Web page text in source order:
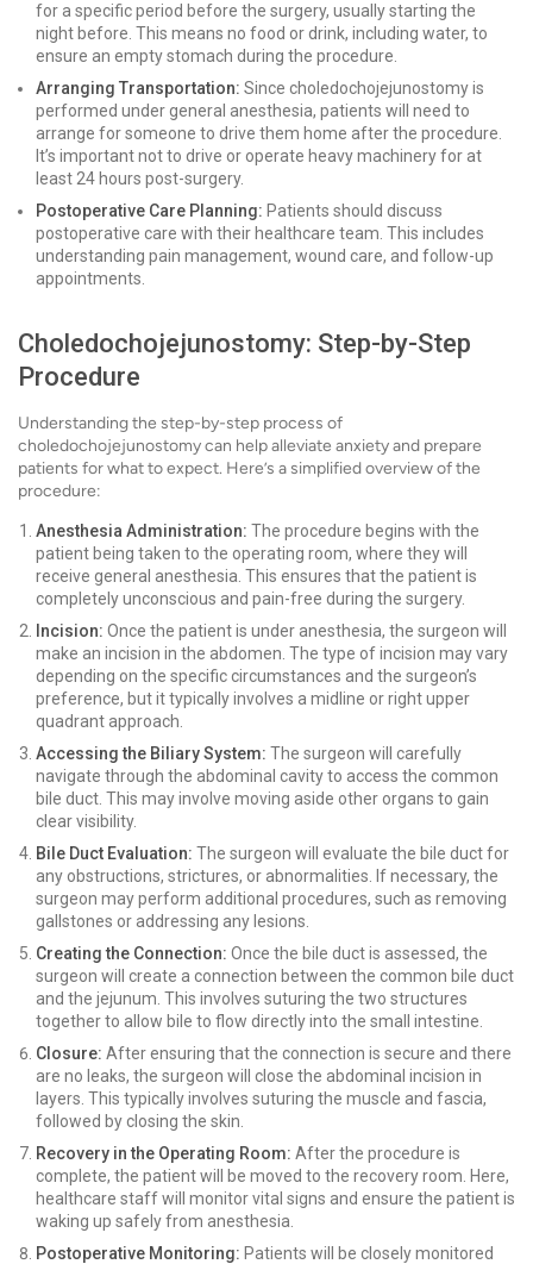
for a specific period before the surgery, usually starting the
night before. This means no food or drink, including water, to
ensure an empty stomach during the procedure.
Arranging Transportation: Since choledochojejunostomy is
performed under general anesthesia, patients will need to
arrange for someone to drive them home after the procedure.
It’s important not to drive or operate heavy machinery for at
least 24 hours post-surgery.
Postoperative Care Planning: Patients should discuss
postoperative care with their healthcare team. This includes
understanding pain management, wound care, and follow-up
appointments.
Choledochojejunostomy: Step-by-Step
Procedure
Understanding the step-by-step process of
choledochojejunostomy can help alleviate anxiety and prepare
patients for what to expect. Here’s a simplified overview of the
procedure:
Anesthesia Administration: The procedure begins with the
patient being taken to the operating room, where they will
receive general anesthesia. This ensures that the patient is
completely unconscious and pain-free during the surgery.
Incision: Once the patient is under anesthesia, the surgeon will
make an incision in the abdomen. The type of incision may vary
depending on the specific circumstances and the surgeon’s
preference, but it typically involves a midline or right upper
quadrant approach.
Accessing the Biliary System: The surgeon will carefully
navigate through the abdominal cavity to access the common
bile duct. This may involve moving aside other organs to gain
clear visibility.
Bile Duct Evaluation: The surgeon will evaluate the bile duct for
any obstructions, strictures, or abnormalities. If necessary, the
surgeon may perform additional procedures, such as removing
gallstones or addressing any lesions.
Creating the Connection: Once the bile duct is assessed, the
surgeon will create a connection between the common bile duct
and the jejunum. This involves suturing the two structures
together to allow bile to flow directly into the small intestine.
Closure: After ensuring that the connection is secure and there
are no leaks, the surgeon will close the abdominal incision in
layers. This typically involves suturing the muscle and fascia,
followed by closing the skin.
Recovery in the Operating Room: After the procedure is
complete, the patient will be moved to the recovery room. Here,
healthcare staff will monitor vital signs and ensure the patient is
waking up safely from anesthesia.
Postoperative Monitoring: Patients will be closely monitored